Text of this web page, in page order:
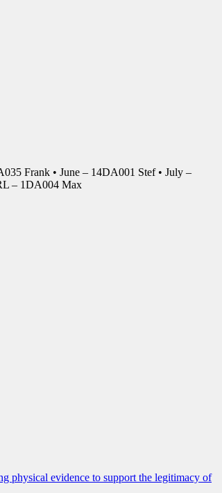
Frank • June – 14DA001 Stef • July –
– 1DA004 Max